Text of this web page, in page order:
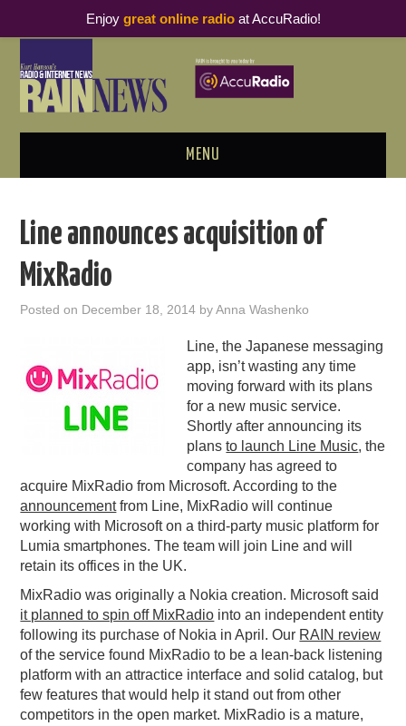
MENU
PODCAST BUSINESS LUNCH
RAIN SUMMITS
PODCASTING
Line announces acquisition of
MixRadio
Posted on December 18, 2014 byAnna Washenko
Line, the Japanese messaging
app, isn’t wasting any time
moving forward with its plans
for a new music service.
Shortly after announcing its
plansto launch Line Music, the
company has agreed to
acquire MixRadio from Microsoft. According to the
announcementfrom Line, MixRadio will continue
working with Microsoft on a third-party music platform for
Lumia smartphones. The team will join Line and will
retain its offices in the UK.
MixRadio was originally a Nokia creation. Microsoft said
it planned to spin off MixRadio into an independent entity
following its purchase of Nokia in April. Our RAIN review
of the service found MixRadio to be a lean-back listening
platform with an attractice interface and solid catalog, but
few features that would help it stand out from other
competitors in the open market. MixRadio is a mature,
Enjoy great online radioat AccuRadio!